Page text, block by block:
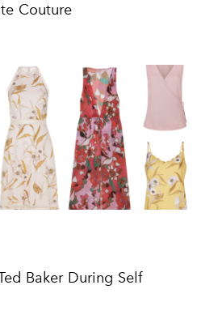
Couture
Baker During Self